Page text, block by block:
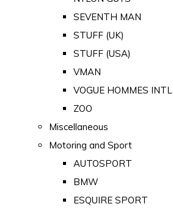
SEVENTH MAN
STUFF (UK)
STUFF (USA)
VMAN
VOGUE HOMMES INTL
ZOO
Miscellaneous
Motoring and Sport
AUTOSPORT
BMW
ESQUIRE SPORT